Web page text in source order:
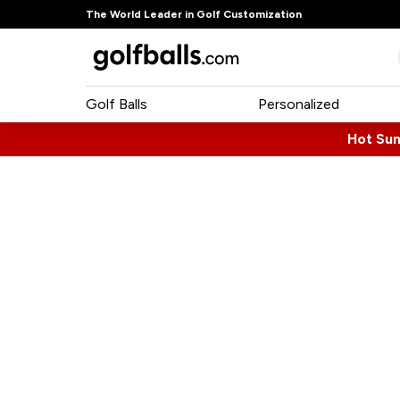
The World Leader in Golf Customization
Golf Balls Personalized
Hot